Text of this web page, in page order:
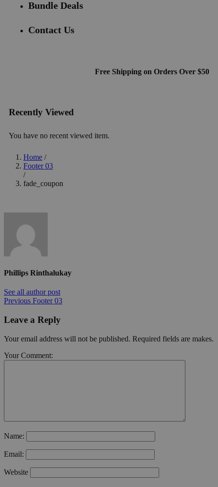
Bundle Deals
Contact Us
Free Shipping on Orders Over $50
Recently Viewed
You have no recent viewed item.
Home /
Footer 03
/
fade_coupon
Phillips Rinthalukay
See all author post
Previous Footer 03
Leave a Reply
Your email address will not be published. Required fields are makes.
Your Comment:
Name:
Email:
Website